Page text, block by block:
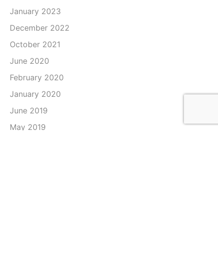
January 2023
December 2022
October 2021
June 2020
February 2020
January 2020
June 2019
May 2019